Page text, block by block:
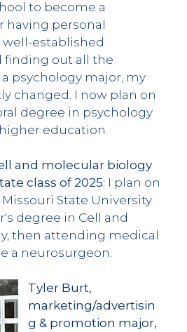
to become a
having personal
established
finding out all the
psychology major, my
changed. I now plan on
degree in psychology
education.
and molecular biology
class of 2025: I plan on
State University
degree in Cell and
then attending medical
a neurosurgeon.
Tyler Burt,
marketing/advertisin
g & promotion major,